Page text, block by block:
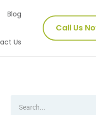
Blog
Us
Call Us